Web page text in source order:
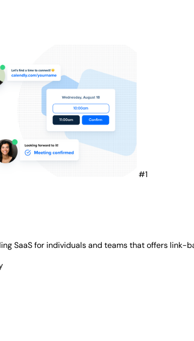
#1
SaaS for individuals and teams that offers link-